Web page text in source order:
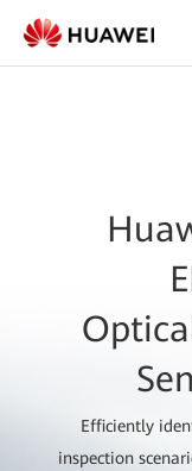
Efficiently
inspection